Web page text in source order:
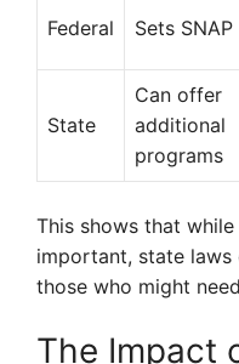
Federal Sets
State
Can offer
additional
programs
This shows that
important, state
those who might
The Impact